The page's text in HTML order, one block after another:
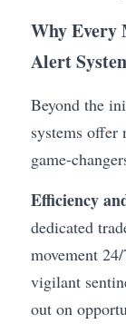
Why Every
Alert
Beyond the
systems offer
game-
Efficiency
dedicated
movement
vigilant
out on